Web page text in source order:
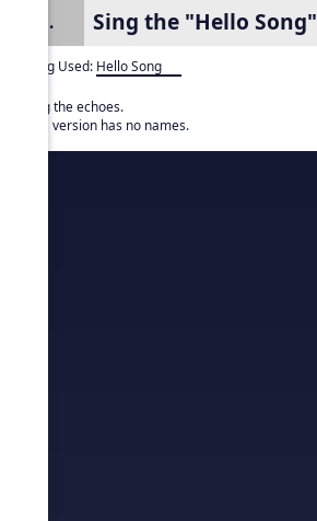
1.
Sing the "Hello Song"
Song Used: Hello Song
Sing the echoes.
This version has no names.